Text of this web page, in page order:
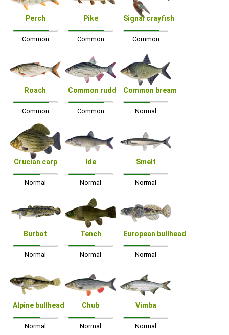
Perch
Common
Pike
Common
Signal crayfish
Common
Roach
Common
Common rudd
Common
Common bream
Normal
Crucian carp
Normal
Ide
Normal
Smelt
Normal
Burbot
Normal
Tench
Normal
European bullhead
Normal
Alpine bullhead
Normal
Chub
Normal
Vimba
Normal